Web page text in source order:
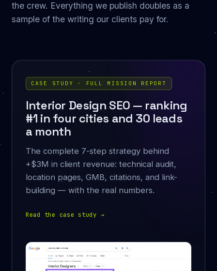
the crew. Everything we publish doubles as a
sample of the writing our clients pay for.
CASE STUDY · FULL MISSION REPORT
Interior Design SEO — ranking
#1 in four cities and 30 leads
a month
The complete 7-step strategy behind
+$3M in client revenue: technical audit,
location pages, GMB, citations, and link-
building — with the real numbers.
Read the case study →